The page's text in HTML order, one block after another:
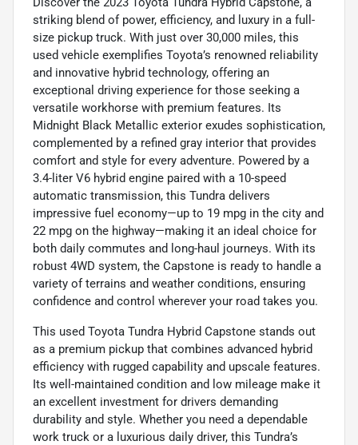
striking blend of power, efficiency, and luxury in a full-
size pickup truck. With just over 30,000 miles, this
used vehicle exemplifies Toyota’s renowned reliability
and innovative hybrid technology, offering an
exceptional driving experience for those seeking a
versatile workhorse with premium features. Its
Midnight Black Metallic exterior exudes sophistication,
complemented by a refined gray interior that provides
comfort and style for every adventure. Powered by a
3.4-liter V6 hybrid engine paired with a 10-speed
automatic transmission, this Tundra delivers
impressive fuel economy—up to 19 mpg in the city and
22 mpg on the highway—making it an ideal choice for
both daily commutes and long-haul journeys. With its
robust 4WD system, the Capstone is ready to handle a
variety of terrains and weather conditions, ensuring
confidence and control wherever your road takes you.
This used Toyota Tundra Hybrid Capstone stands out
as a premium pickup that combines advanced hybrid
efficiency with rugged capability and upscale features.
Its well-maintained condition and low mileage make it
an excellent investment for drivers demanding
durability and style. Whether you need a dependable
work truck or a luxurious daily driver, this Tundra’s